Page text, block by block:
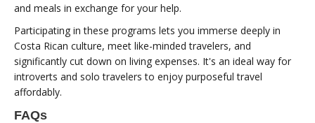
and meals in exchange for your help.
Participating in these programs lets you immerse deeply in
Costa Rican culture, meet like-minded travelers, and
significantly cut down on living expenses. It's an ideal way for
introverts and solo travelers to enjoy purposeful travel
affordably.
FAQs